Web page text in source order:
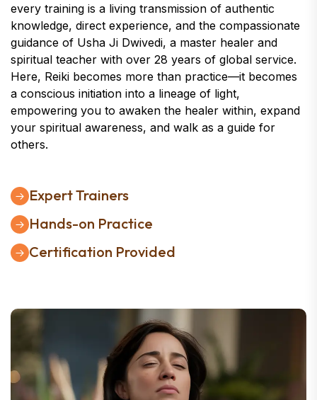
every training is a living transmission of authentic
knowledge, direct experience, and the compassionate
guidance of Usha Ji Dwivedi, a master healer and
spiritual teacher with over 28 years of global service.
Here, Reiki becomes more than practice—it becomes
a conscious initiation into a lineage of light,
empowering you to awaken the healer within, expand
your spiritual awareness, and walk as a guide for
others.
Expert Trainers
Hands-on Practice
Certification Provided